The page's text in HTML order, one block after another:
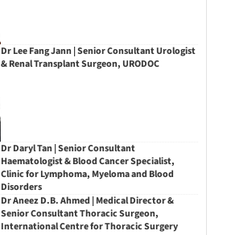
Dr Lee Fang Jann | Senior Consultant Urologist
& Renal Transplant Surgeon, URODOC
Dr Daryl Tan | Senior Consultant
Haematologist & Blood Cancer Specialist,
Clinic for Lymphoma, Myeloma and Blood
Disorders
Dr Aneez D.B. Ahmed | Medical Director &
Senior Consultant Thoracic Surgeon,
International Centre for Thoracic Surgery